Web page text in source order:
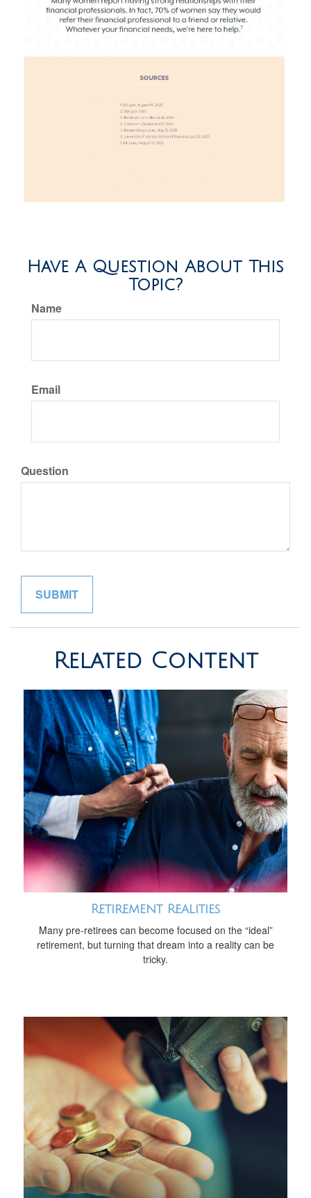
Have A Question About This
Topic?
Name
Email
Question
Related Content
Retirement Realities
Many pre-retirees can become focused on the “ideal”
retirement, but turning that dream into a reality can be
tricky.